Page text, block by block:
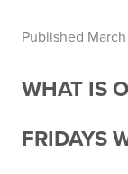
Published
WHAT IS
FRIDAYS